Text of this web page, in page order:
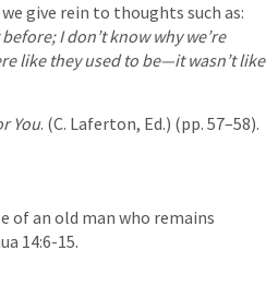
I don’t know why we’re
like they used to be—it wasn’t like
You. (C. Laferton, Ed.) (pp. 57–58).
of an old man who remains
14:6-15.